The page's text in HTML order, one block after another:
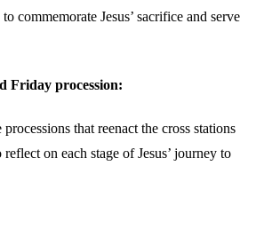
commemorate Jesus’ sacrifice and serve
Friday procession:
that reenact the cross stations
on each stage of Jesus’ journey to